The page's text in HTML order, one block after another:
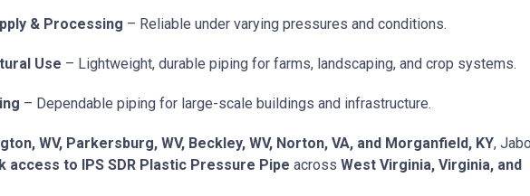
& Processing – Reliable under varying pressures and conditions.
Use – Lightweight, durable piping for farms, landscaping, and crop systems.
– Dependable piping for large-scale buildings and infrastructure.
WV, Parkersburg, WV, Beckley, WV, Norton, VA, and Morganfield, KY,
access to IPS SDR Plastic Pressure Pipe across West Virginia, Virginia, and